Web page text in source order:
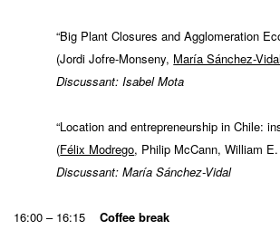
“Big Plant Closures and Agglomeration
(Jordi Jofre-Monseny, María Sánchez-Vidal
Discussant: Isabel Mota
“Location and entrepreneurship in Chile:
(Félix Modrego, Philip McCann, William
Discussant: María Sánchez-Vidal
16:00 – 16:15 Coffee break